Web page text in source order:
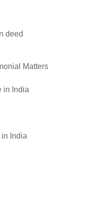
deed
Matters
in India
India